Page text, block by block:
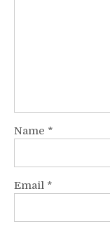
Name *
Email *